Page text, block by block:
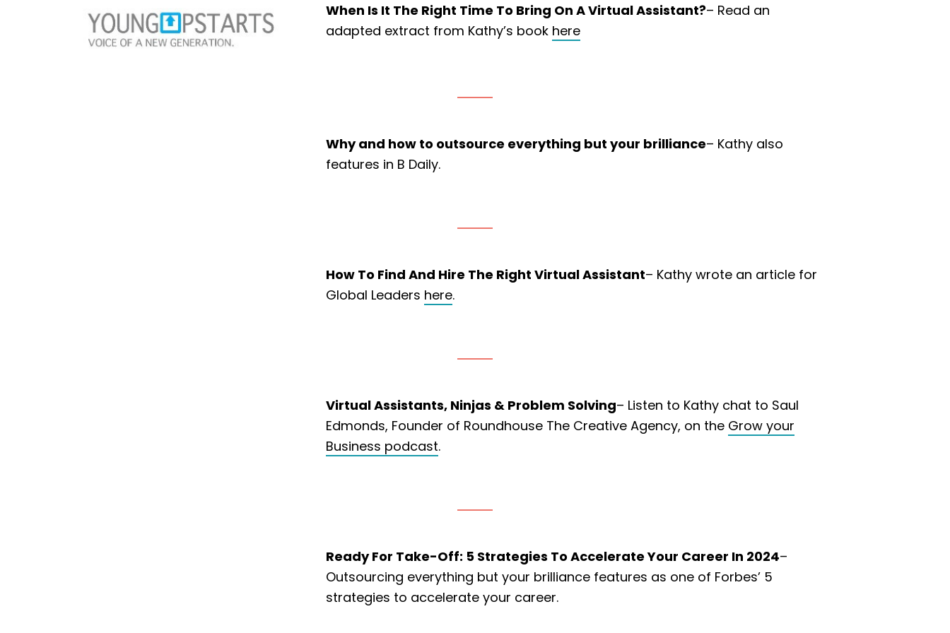
When Is It The Right Time To Bring On A Virtual Assistant?– Read an
adapted extract from Kathy’s book here
Why and how to outsource everything but your brilliance– Kathy also
features in B Daily.
How To Find And Hire The Right Virtual Assistant– Kathy wrote an article for
Global Leaders here.
Virtual Assistants, Ninjas & Problem Solving– Listen to Kathy chat to Saul
Edmonds, Founder of Roundhouse The Creative Agency, on the Grow your
Business podcast.
Ready For Take-Off: 5 Strategies To Accelerate Your Career In 2024–
Outsourcing everything but your brilliance features as one of Forbes’ 5
strategies to accelerate your career.